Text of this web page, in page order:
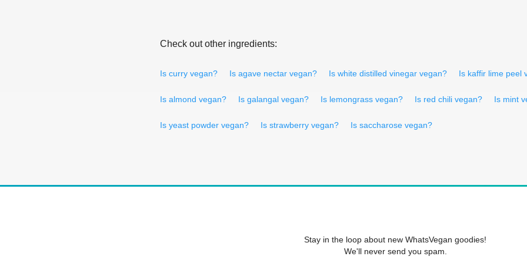
Check out other ingredients:
Is curry vegan? Is agave nectar vegan? Is white distilled vinegar vegan? Is kaffir lime peel
Is almond vegan? Is galangal vegan? Is lemongrass vegan? Is red chili vegan? Is mint
Is yeast powder vegan? Is strawberry vegan? Is saccharose vegan?
Stay in the loop about new WhatsVegan goodies!
We'll never send you spam.